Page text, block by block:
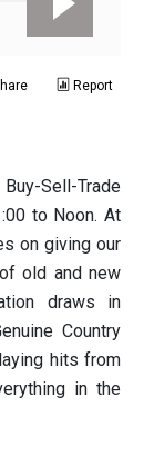
Report
Sell-Trade
to Noon. At
on giving our
old and new
draws in
Country
hits from
in the